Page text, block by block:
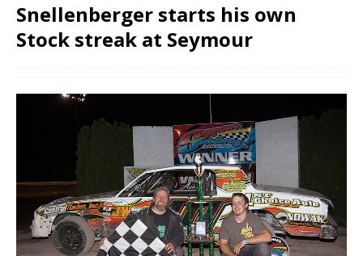
Snellenberger starts his own
Stock streak at Seymour